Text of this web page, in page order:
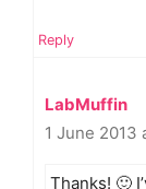
Reply
LabMuffin
1 June 2013
Thanks! 🙂